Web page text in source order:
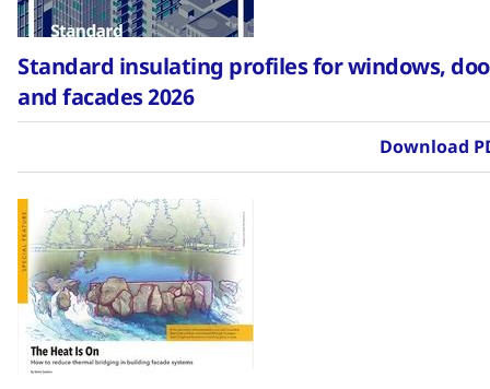
Standard insulating profiles for windows,
and facades 2026
Download